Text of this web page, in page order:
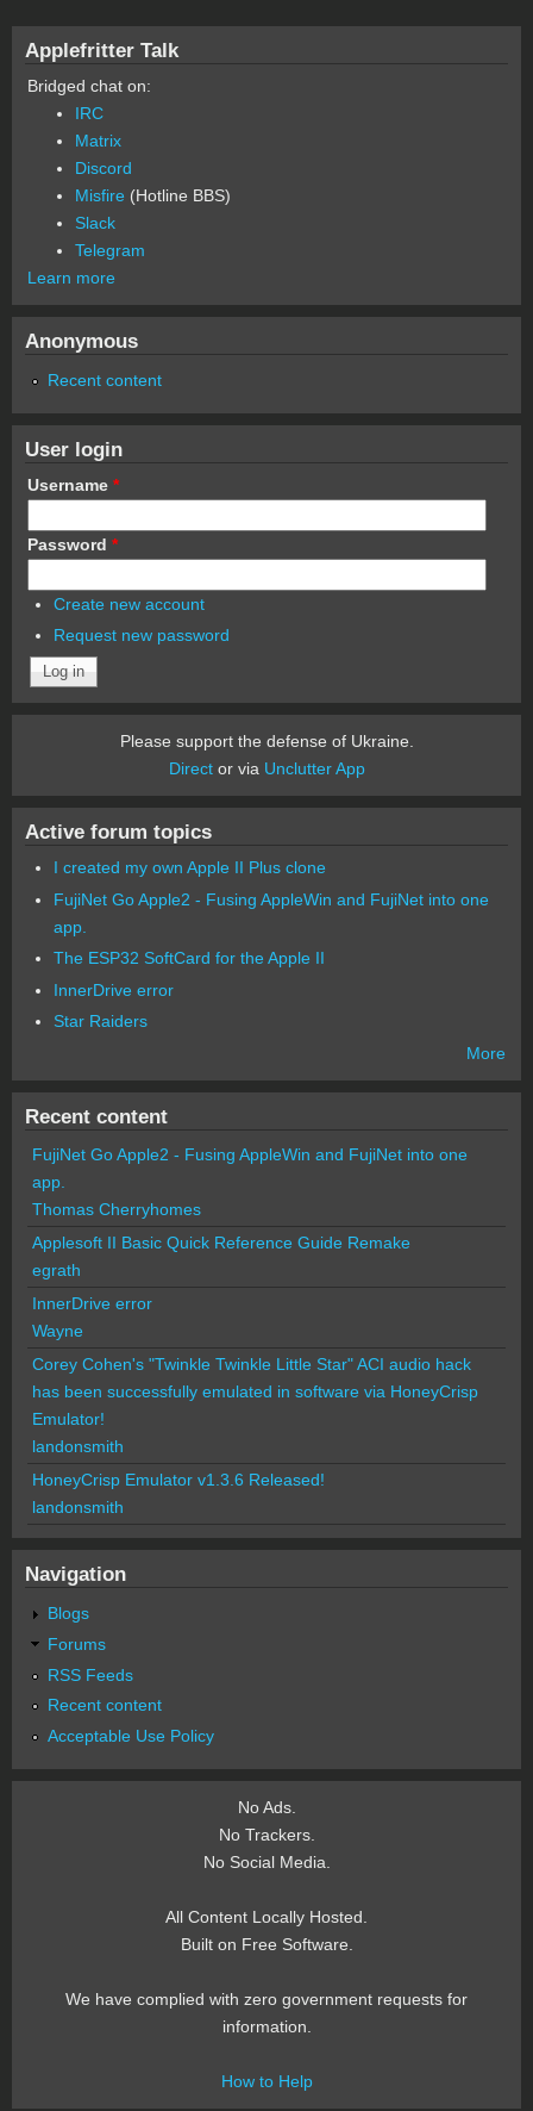
Applefritter Talk
Bridged chat on:
IRC
Matrix
Discord
Misfire (Hotline BBS)
Slack
Telegram
Learn more
Anonymous
Recent content
User login
Username *
Password *
Create new account
Request new password
Please support the defense of Ukraine.
Director via Unclutter App
Active forum topics
I created my own Apple II Plus clone
FujiNet Go Apple2 - Fusing AppleWin and FujiNet into one
app.
The ESP32 SoftCard for the Apple II
InnerDrive error
Star Raiders
More
Recent content
FujiNet Go Apple2 - Fusing AppleWin and FujiNet into one
app.
Thomas Cherryhomes
Applesoft II Basic Quick Reference Guide Remake
egrath
InnerDrive error
Wayne
Corey Cohen's "Twinkle Twinkle Little Star" ACI audio hack
has been successfully emulated in software via HoneyCrisp
Emulator!
landonsmith
HoneyCrisp Emulator v1.3.6 Released!
landonsmith
Navigation
Blogs
Forums
RSS Feeds
Recent content
Acceptable Use Policy
No Ads.
No Trackers.
No Social Media.
All Content Locally Hosted.
Built on Free Software.
We have complied with zero government requests for
information.
How to Help